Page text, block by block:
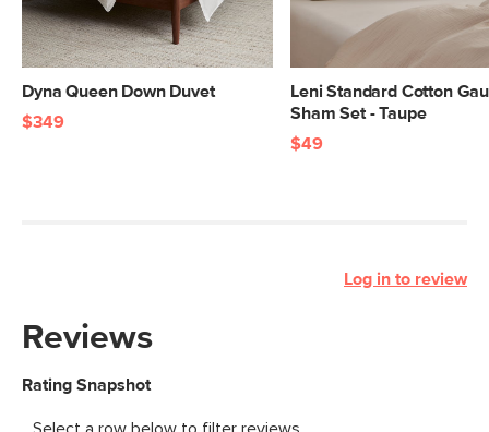
Dyna Queen Down Duvet
$349
Leni Standard Cotton
Sham Set - Taupe
$49
Log in to review